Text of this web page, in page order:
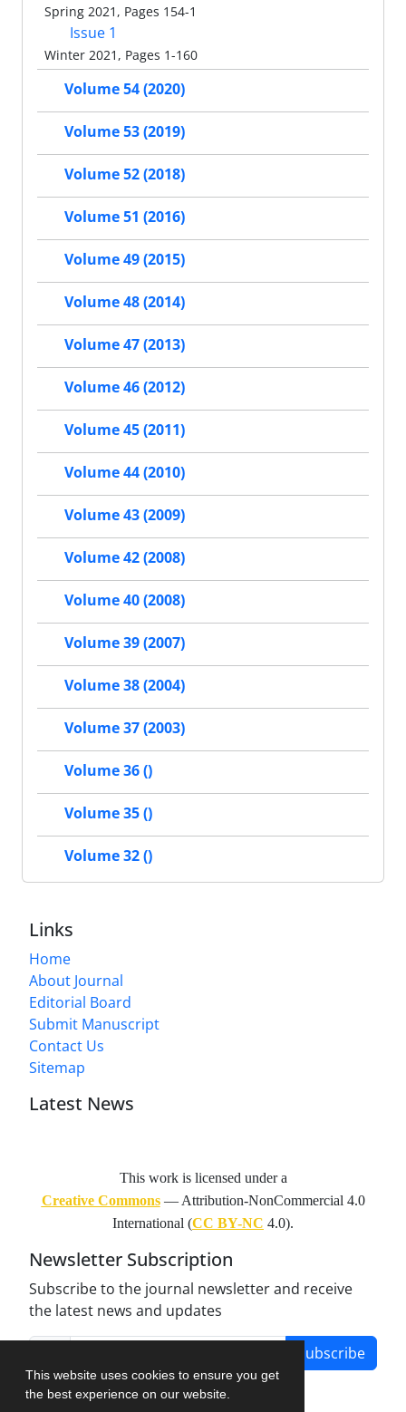
This website uses cookies to ensure you get
the best experience on our website.
Spring 2021, Pages 154-1
Issue 1
Winter 2021, Pages 1-160
Volume 54 (2020)
Volume 53 (2019)
Volume 52 (2018)
Volume 51 (2016)
Volume 49 (2015)
Volume 48 (2014)
Volume 47 (2013)
Volume 46 (2012)
Volume 45 (2011)
Volume 44 (2010)
Volume 43 (2009)
Volume 42 (2008)
Volume 40 (2008)
Volume 39 (2007)
Volume 38 (2004)
Volume 37 (2003)
Volume 36 ()
Volume 35 ()
Volume 32 ()
Links
Home
About Journal
Editorial Board
Submit Manuscript
Contact Us
Sitemap
Latest News
This work is licensed under a
Creative Commons— Attribution-NonCommercial 4.0
International (CC BY-NC 4.0).
Newsletter Subscription
Subscribe to the journal newsletter and receive
the latest news and updates
Subscribe